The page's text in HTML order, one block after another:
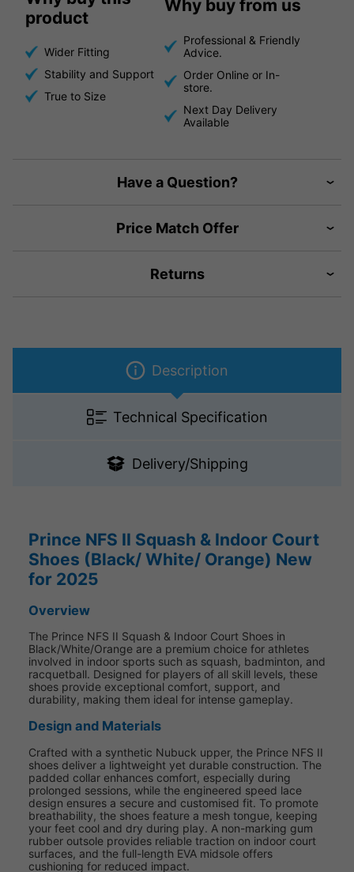
product
Wider Fitting
Stability and Support
True to Size
Why buy from us
Professional & Friendly
Advice.
Order Online or In-
store.
Next Day Delivery
Available
Have a Question?
Price Match Offer
Returns
Description
Technical Specification
Delivery/Shipping
Prince NFS II Squash & Indoor Court
Shoes (Black/ White/ Orange) New
for 2025
Overview
The Prince NFS II Squash & Indoor Court Shoes in
Black/White/Orange are a premium choice for athletes
involved in indoor sports such as squash, badminton, and
racquetball. Designed for players of all skill levels, these
shoes provide exceptional comfort, support, and
durability, making them ideal for intense gameplay.
Design and Materials
Crafted with a synthetic Nubuck upper, the Prince NFS II
shoes deliver a lightweight yet durable construction. The
padded collar enhances comfort, especially during
prolonged sessions, while the engineered speed lace
design ensures a secure and customised fit. To promote
breathability, the shoes feature a mesh tongue, keeping
your feet cool and dry during play. A non-marking gum
rubber outsole provides reliable traction on indoor court
surfaces, and the full-length EVA midsole offers
cushioning for reduced impact.